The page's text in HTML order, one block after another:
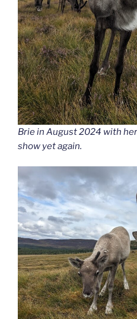
Brie in August 2024 with
show yet again.